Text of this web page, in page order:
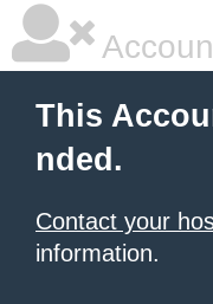
This
nded.
Contact your
information.